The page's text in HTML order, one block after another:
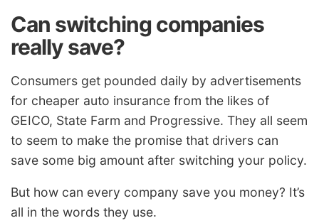
Can switching companies
really save?
Consumers get pounded daily by advertisements
for cheaper auto insurance from the likes of
GEICO, State Farm and Progressive. They all seem
to seem to make the promise that drivers can
save some big amount after switching your policy.
But how can every company save you money? It’s
all in the words they use.